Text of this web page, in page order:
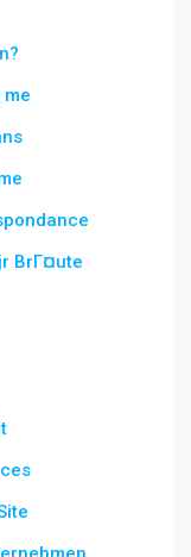
BrГ¤ute